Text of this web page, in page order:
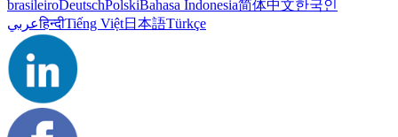
brasileiroDeutschPolskiBahasa Indonesia简体中文한국인
عربيहिन्दीTiếng Việt日本語Türkçe